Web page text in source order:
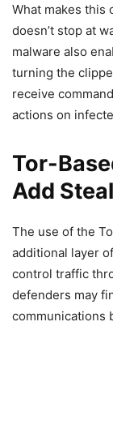
What makes this
doesn’t stop at
malware also
turning the
receive
actions on
Tor-
Add
The use of the
additional layer
control traffic
defenders may
communications